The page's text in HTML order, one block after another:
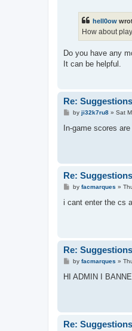
hell0ow
How about
Do you have any
It can be helpful.
Re: Suggestions
P
s
by ji32k7ru8» Sat
In-game scores
Re: Suggestions
P
s
by facmarques »
i cant enter the cs
Re: Suggestions
P
s
by facmarques »
HI ADMIN I
Re: Suggestions